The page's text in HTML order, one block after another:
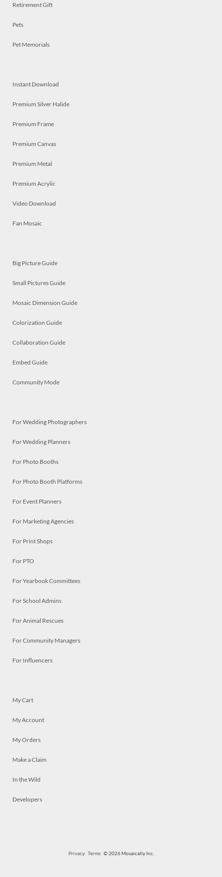
Retirement Gift
Pets
Pet Memorials
Instant Download
Premium Silver Halide
Premium Frame
Premium Canvas
Premium Metal
Premium Acrylic
Video Download
Fan Mosaic
Big Picture Guide
Small Pictures Guide
Mosaic Dimension Guide
Colorization Guide
Collaboration Guide
Embed Guide
Community Mode
For Wedding Photographers
For Wedding Planners
For Photo Booths
For Photo Booth Platforms
For Event Planners
For Marketing Agencies
For Print Shops
For PTO
For Yearbook Committees
For School Admins
For Animal Rescues
For Community Managers
For Influencers
My Cart
My Account
My Orders
Make a Claim
In the Wild
Developers
Privacy Terms© 2026 Mosaically Inc.